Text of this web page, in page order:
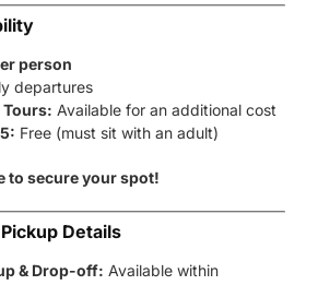
person
departures
Tours: Available for an additional cost
Free (must sit with an adult)
to secure your spot!
Details
& Drop-off: Available within